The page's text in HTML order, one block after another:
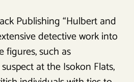
Publishing “Hulbert and
detective work into
figures, such as
at the Isokon Flats,